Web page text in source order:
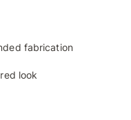
fabrication
look